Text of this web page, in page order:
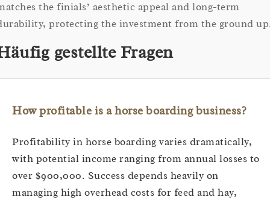
the finials’ aesthetic appeal and long-term
protecting the investment from the ground
gestellte Fragen
How profitable is a horse boarding business?
Profitability in horse boarding varies dramatically,
with potential income ranging from annual losses to
over $900,000. Success depends heavily on
managing high overhead costs for feed and hay,